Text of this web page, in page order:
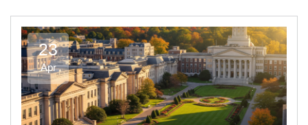
23
Apr